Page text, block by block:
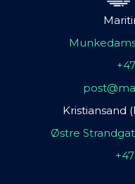
Kristiansand
Østre